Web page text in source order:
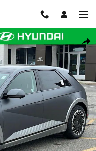
Photo 1 of 36